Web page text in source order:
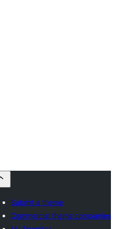
Submit a theme
Commercial theme companies